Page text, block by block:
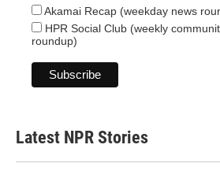
Akamai Recap (weekday news
HPR Social Club (weekly
roundup)
Latest NPR Stories